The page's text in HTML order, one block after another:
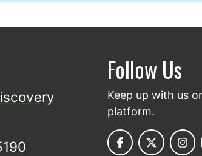
Follow Us
Keep up with us
platform.